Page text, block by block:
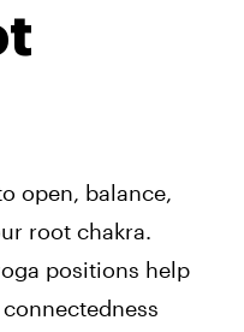
open, balance,
root chakra.
positions help